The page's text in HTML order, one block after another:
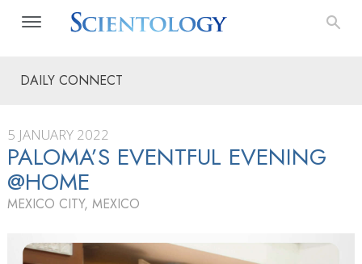
DAILY CONNECT
5 JANUARY 2022
PALOMA’S EVENTFUL EVENING
@HOME
MEXICO CITY, MEXICO